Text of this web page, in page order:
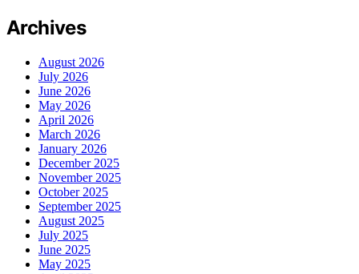
Archives
August 2026
July 2026
June 2026
May 2026
April 2026
March 2026
January 2026
December 2025
November 2025
October 2025
September 2025
August 2025
July 2025
June 2025
May 2025